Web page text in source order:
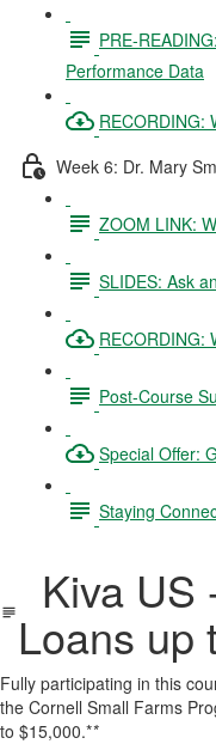
PRE-
Performance Data
RECORDING:
Week 6: Dr. Mary
ZOOM LINK:
SLIDES: Ask
RECORDING:
Post-Course
Special Offer:
Staying
Kiva US
Loans up
Fully participating in this
the Cornell Small Farms
to $15,000.**